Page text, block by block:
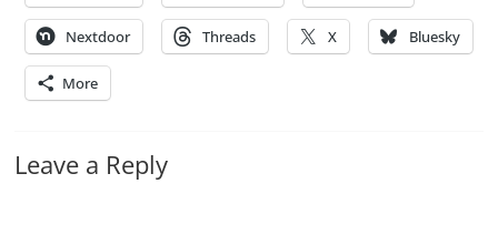
Nextdoor Threads X Bluesky
More
Leave a Reply